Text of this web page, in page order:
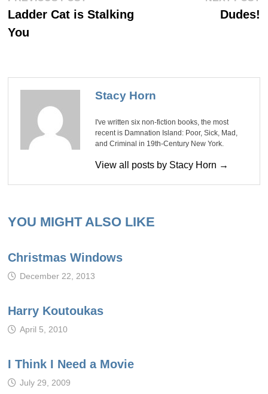
navigation
Ladder Cat is Stalking
You
Dudes!
Stacy Horn
I've written six non-fiction books, the most
recent is Damnation Island: Poor, Sick, Mad,
and Criminal in 19th-Century New York.
View all posts by Stacy Horn →
YOU MIGHT ALSO LIKE
Christmas Windows
December 22, 2013
Harry Koutoukas
April 5, 2010
I Think I Need a Movie
July 29, 2009